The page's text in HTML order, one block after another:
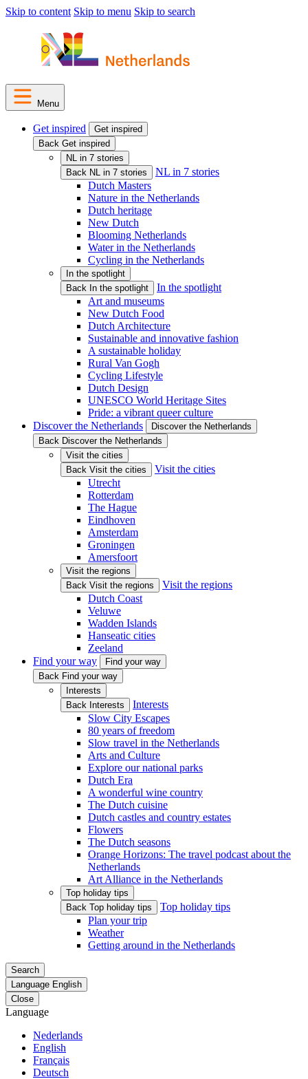
Skip to content Skip to menu Skip to search
Menu
Get inspired
Get inspired
Back Get inspired
NL in 7 stories
Back NL in 7 stories
NL in 7 stories
Dutch Masters
Nature in the Netherlands
Dutch heritage
New Dutch
Blooming Netherlands
Water in the Netherlands
Cycling in the Netherlands
In the spotlight
Back In the spotlight
In the spotlight
Art and museums
New Dutch Food
Dutch Architecture
Sustainable and innovative fashion
A sustainable holiday
Rural Van Gogh
Cycling Lifestyle
Dutch Design
UNESCO World Heritage Sites
Pride: a vibrant queer culture
Discover the Netherlands
Discover the Netherlands
Back Discover the Netherlands
Visit the cities
Back Visit the cities
Visit the cities
Utrecht
Rotterdam
The Hague
Eindhoven
Amsterdam
Groningen
Amersfoort
Visit the regions
Back Visit the regions
Visit the regions
Dutch Coast
Veluwe
Wadden Islands
Hanseatic cities
Zeeland
Find your way
Find your way
Back Find your way
Interests
Back Interests
Interests
Slow City Escapes
80 years of freedom
Slow travel in the Netherlands
Arts and Culture
Explore our national parks
Dutch Era
A wonderful wine country
The Dutch cuisine
Dutch castles and country estates
Flowers
The Dutch seasons
Orange Horizons: The travel podcast about the
Netherlands
Art Alliance in the Netherlands
Top holiday tips
Back Top holiday tips
Top holiday tips
Plan your trip
Weather
Getting around in the Netherlands
Search
Language English
Close
Language
Nederlands
English
Français
Deutsch